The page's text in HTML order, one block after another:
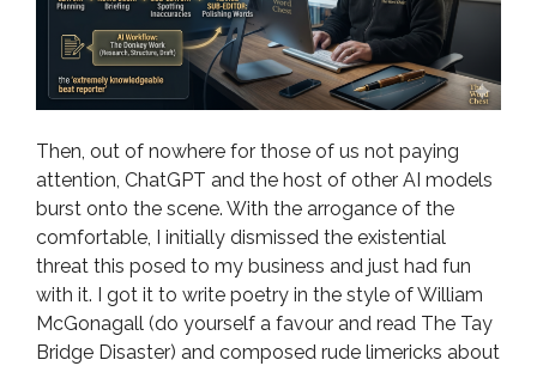
Then, out of nowhere for those of us not paying
attention, ChatGPT and the host of other AI models
burst onto the scene. With the arrogance of the
comfortable, I initially dismissed the existential
threat this posed to my business and just had fun
with it. I got it to write poetry in the style of William
McGonagall (do yourself a favour and read The Tay
Bridge Disaster) and composed rude limericks about